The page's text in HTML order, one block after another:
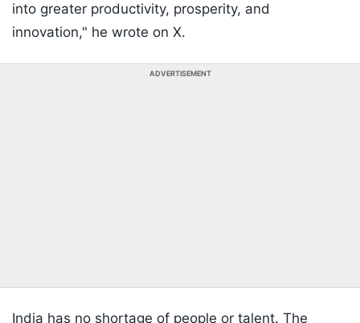
into greater productivity, prosperity, and
innovation," he wrote on X.
ADVERTISEMENT
India has no shortage of people or talent. The